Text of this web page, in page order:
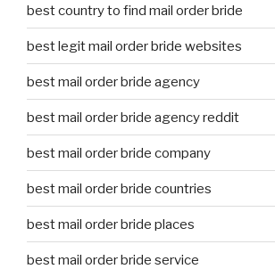
best country to find mail order bride
best legit mail order bride websites
best mail order bride agency
best mail order bride agency reddit
best mail order bride company
best mail order bride countries
best mail order bride places
best mail order bride service